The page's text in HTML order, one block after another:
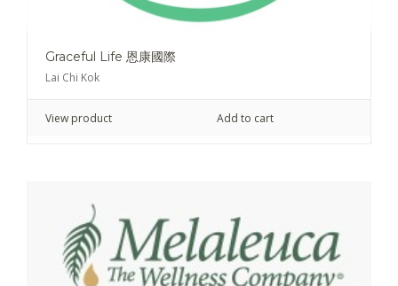
Graceful Life 恩康國際
Lai Chi Kok
View product Add to cart